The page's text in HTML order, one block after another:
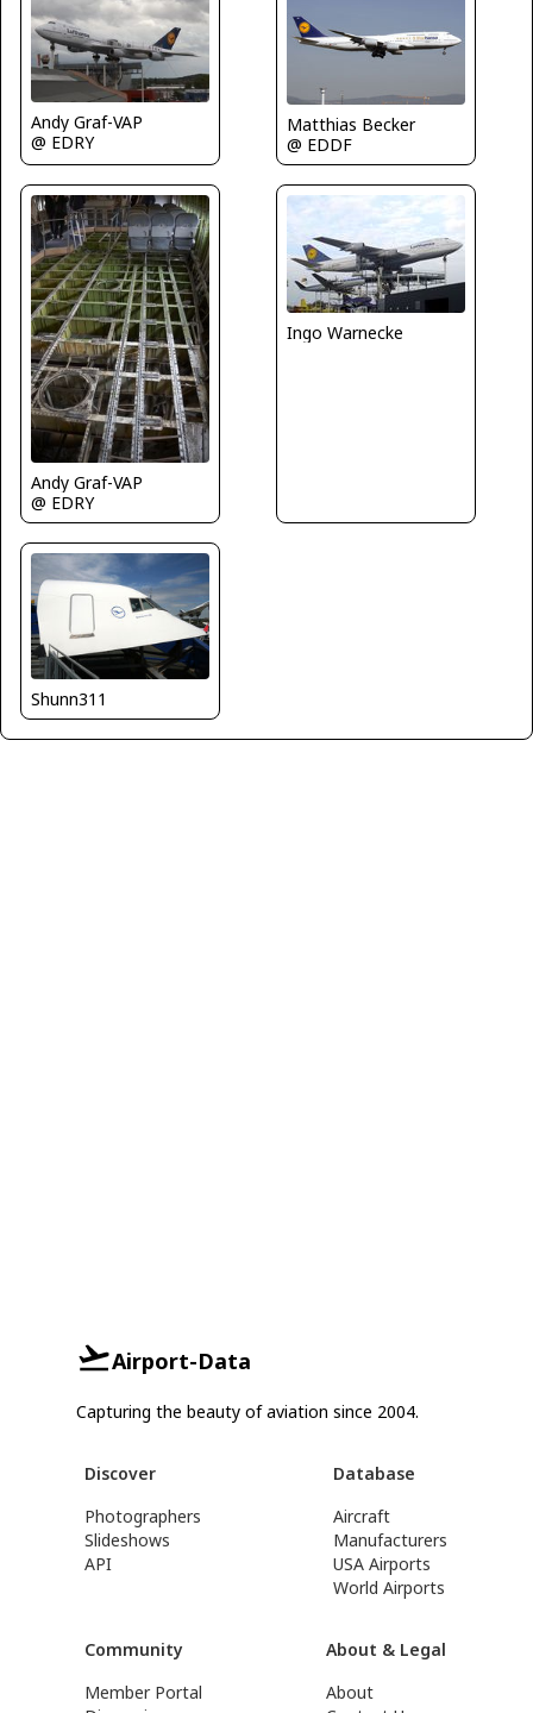
Andy Graf-VAP
@ EDRY
Matthias Becker
@ EDDF
Andy Graf-VAP
@ EDRY
Ingo Warnecke
Shunn311
Airport-Data
Capturing the beauty of aviation since 2004.
Discover
Photographers
Slideshows
API
Database
Aircraft
Manufacturers
USA Airports
World Airports
Community
Member Portal
About & Legal
About